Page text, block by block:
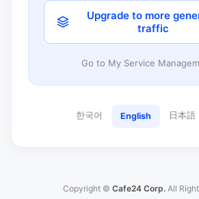
Upgrade to more
traffic
Go to My Service
한국어 English 日本語
Copyright © Cafe24 Corp. All